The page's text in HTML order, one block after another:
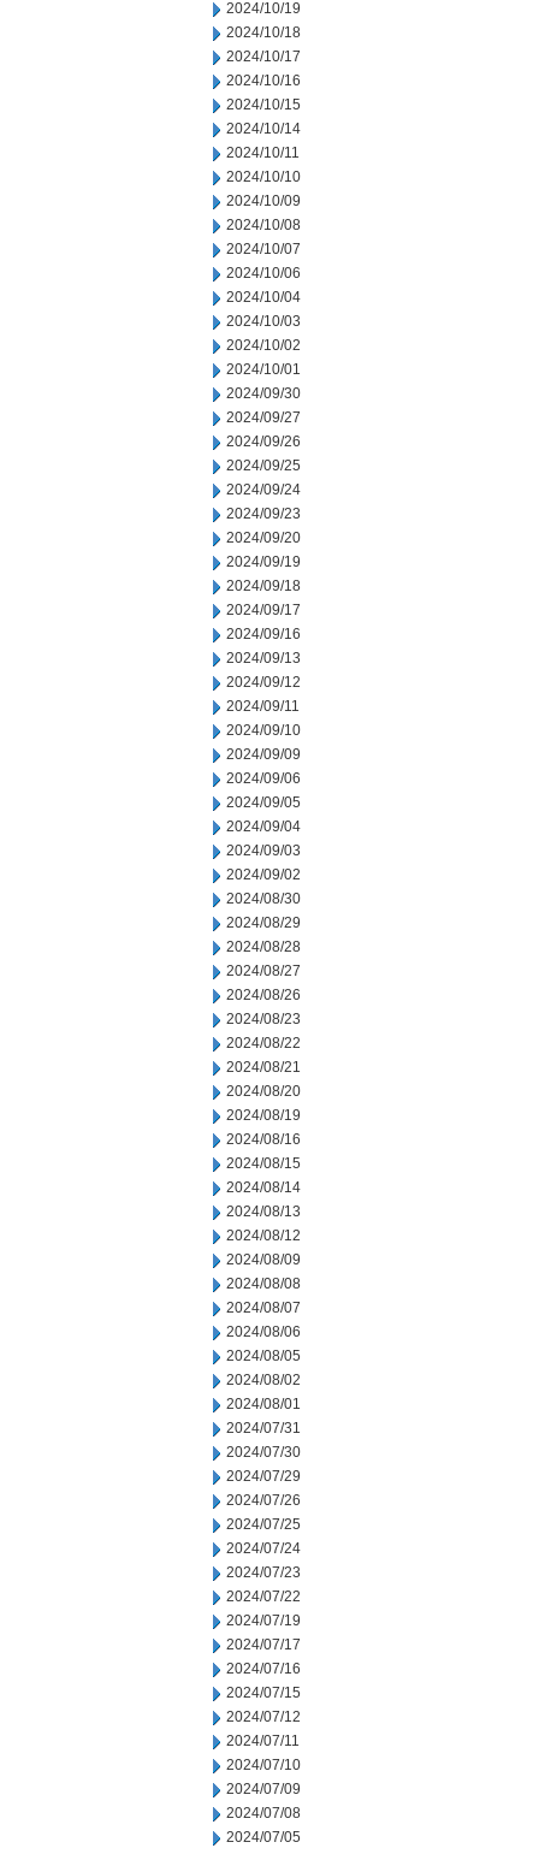
2024/10/19
2024/10/18
2024/10/17
2024/10/16
2024/10/15
2024/10/14
2024/10/11
2024/10/10
2024/10/09
2024/10/08
2024/10/07
2024/10/06
2024/10/04
2024/10/03
2024/10/02
2024/10/01
2024/09/30
2024/09/27
2024/09/26
2024/09/25
2024/09/24
2024/09/23
2024/09/20
2024/09/19
2024/09/18
2024/09/17
2024/09/16
2024/09/13
2024/09/12
2024/09/11
2024/09/10
2024/09/09
2024/09/06
2024/09/05
2024/09/04
2024/09/03
2024/09/02
2024/08/30
2024/08/29
2024/08/28
2024/08/27
2024/08/26
2024/08/23
2024/08/22
2024/08/21
2024/08/20
2024/08/19
2024/08/16
2024/08/15
2024/08/14
2024/08/13
2024/08/12
2024/08/09
2024/08/08
2024/08/07
2024/08/06
2024/08/05
2024/08/02
2024/08/01
2024/07/31
2024/07/30
2024/07/29
2024/07/26
2024/07/25
2024/07/24
2024/07/23
2024/07/22
2024/07/19
2024/07/17
2024/07/16
2024/07/15
2024/07/12
2024/07/11
2024/07/10
2024/07/09
2024/07/08
2024/07/05